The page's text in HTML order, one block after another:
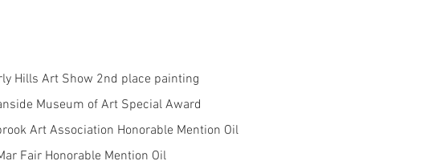
Hills Art Show 2nd place painting
Museum of Art Special Award
Art Association Honorable Mention Oil
Fair Honorable Mention Oil